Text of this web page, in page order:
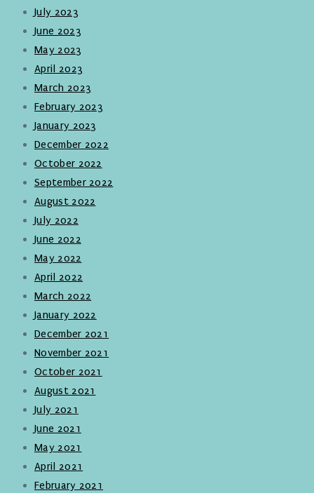
July 2023
June 2023
May 2023
April 2023
March 2023
February 2023
January 2023
December 2022
October 2022
September 2022
August 2022
July 2022
June 2022
May 2022
April 2022
March 2022
January 2022
December 2021
November 2021
October 2021
August 2021
July 2021
June 2021
May 2021
April 2021
February 2021